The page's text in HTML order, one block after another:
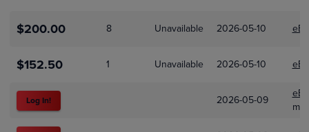
$200.00 8 Unavailable 2026-05-10
$152.50 1 Unavailable 2026-05-10
Log In! 2026-05-09